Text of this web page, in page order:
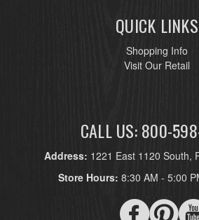
QUICK LINKS
Shopping Info
Visit Our Retail
CALL US: 800-
Address: 1221 East 1120 South,
Store Hours: 8:30 AM - 5:00